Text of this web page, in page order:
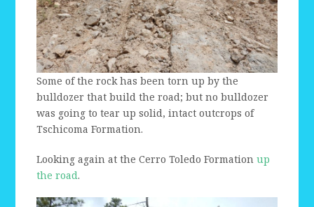
Some of the rock has been torn up by the
bulldozer that build the road; but no bulldozer
was going to tear up solid, intact outcrops of
Tschicoma Formation.
Looking again at the Cerro Toledo Formationup
the road.